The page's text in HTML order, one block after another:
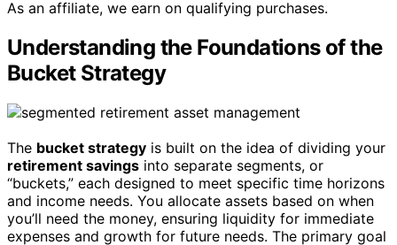
As an affiliate, we earn on qualifying purchases.
Understanding the Foundations of the
Bucket Strategy
The bucket strategy is built on the idea of dividing your
retirement savings into separate segments, or
“buckets,” each designed to meet specific time horizons
and income needs. You allocate assets based on when
you’ll need the money, ensuring liquidity for immediate
expenses and growth for future needs. The primary goal